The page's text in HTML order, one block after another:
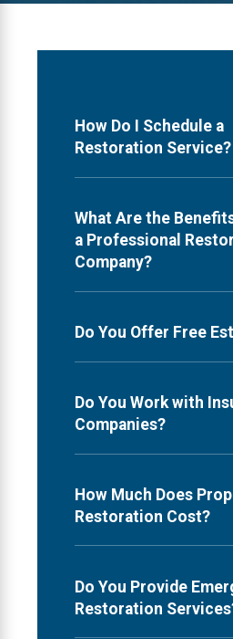
How Do I Schedule a
Restoration Service?
What Are the
a Professional
Company?
Do You Offer Free
Do You Work with
Companies?
How Much Does
Restoration Cost?
Do You Provide
Restoration